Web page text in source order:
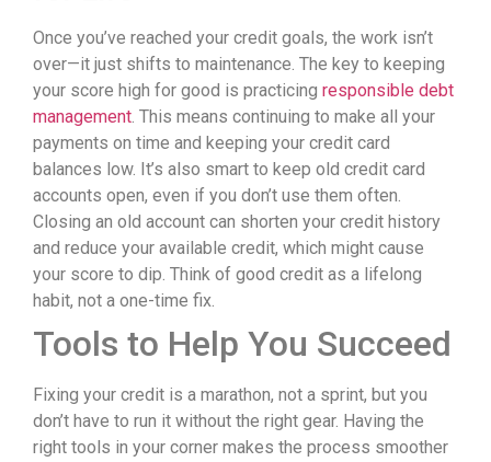
Once you’ve reached your credit goals, the work isn’t
over—it just shifts to maintenance. The key to keeping
your score high for good is practicing responsible debt
management. This means continuing to make all your
payments on time and keeping your credit card
balances low. It’s also smart to keep old credit card
accounts open, even if you don’t use them often.
Closing an old account can shorten your credit history
and reduce your available credit, which might cause
your score to dip. Think of good credit as a lifelong
habit, not a one-time fix.
Tools to Help You Succeed
Fixing your credit is a marathon, not a sprint, but you
don’t have to run it without the right gear. Having the
right tools in your corner makes the process smoother